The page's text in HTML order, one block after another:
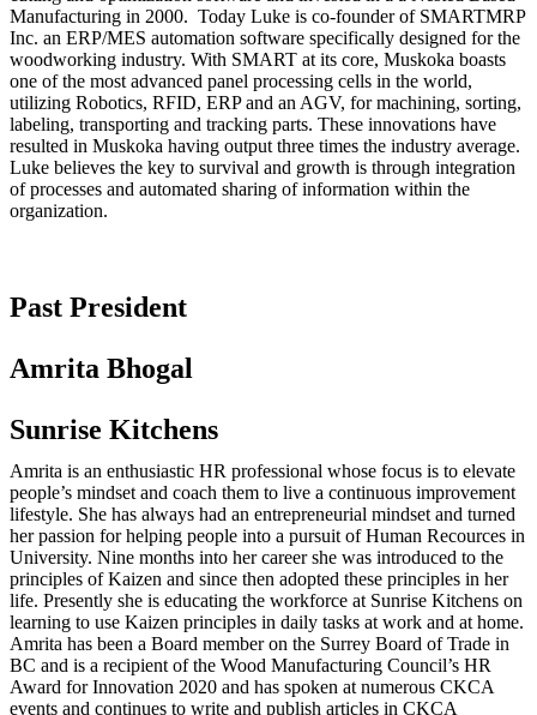
Manufacturing in 2000. Today Luke is co-founder of SMARTMRP
Inc. an ERP/MES automation software specifically designed for the
woodworking industry. With SMART at its core, Muskoka boasts
one of the most advanced panel processing cells in the world,
utilizing Robotics, RFID, ERP and an AGV, for machining, sorting,
labeling, transporting and tracking parts. These innovations have
resulted in Muskoka having output three times the industry average.
Luke believes the key to survival and growth is through integration
of processes and automated sharing of information within the
organization.
Past President
Amrita Bhogal
Sunrise Kitchens
Amrita is an enthusiastic HR professional whose focus is to elevate
people’s mindset and coach them to live a continuous improvement
lifestyle. She has always had an entrepreneurial mindset and turned
her passion for helping people into a pursuit of Human Recources in
University. Nine months into her career she was introduced to the
principles of Kaizen and since then adopted these principles in her
life. Presently she is educating the workforce at Sunrise Kitchens on
learning to use Kaizen principles in daily tasks at work and at home.
Amrita has been a Board member on the Surrey Board of Trade in
BC and is a recipient of the Wood Manufacturing Council’s HR
Award for Innovation 2020 and has spoken at numerous CKCA
events and continues to write and publish articles in CKCA